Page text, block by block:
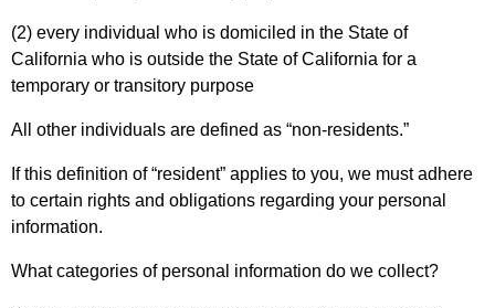
(2) every individual who is domiciled in the State of
California who is outside the State of California for a
temporary or transitory purpose
All other individuals are defined as “non-residents.”
If this definition of “resident” applies to you, we must adhere
to certain rights and obligations regarding your personal
information.
What categories of personal information do we collect?